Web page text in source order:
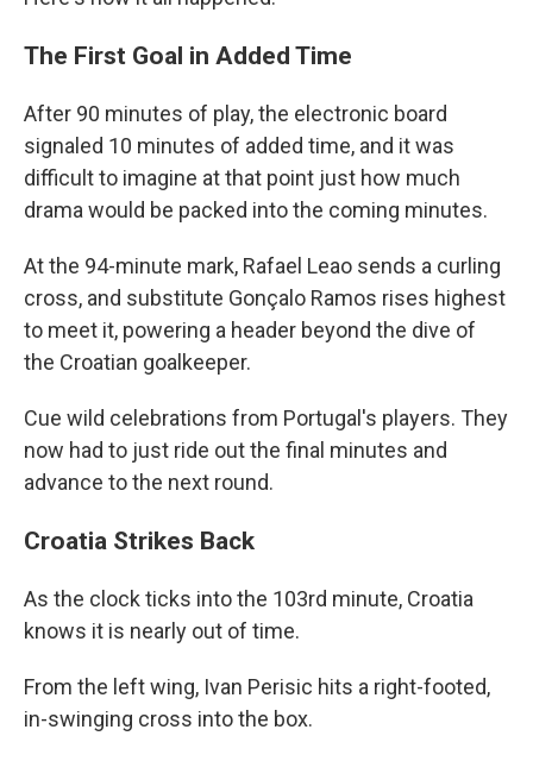
The First Goal in Added Time
After 90 minutes of play, the electronic board
signaled 10 minutes of added time, and it was
difficult to imagine at that point just how much
drama would be packed into the coming minutes.
At the 94-minute mark, Rafael Leao sends a curling
cross, and substitute Gonçalo Ramos rises highest
to meet it, powering a header beyond the dive of
the Croatian goalkeeper.
Cue wild celebrations from Portugal's players. They
now had to just ride out the final minutes and
advance to the next round.
Croatia Strikes Back
As the clock ticks into the 103rd minute, Croatia
knows it is nearly out of time.
From the left wing, Ivan Perisic hits a right-footed,
in-swinging cross into the box.